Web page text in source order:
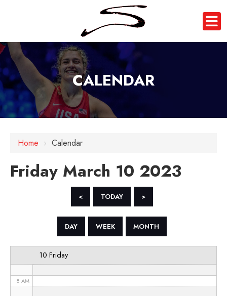
CALENDAR
Home › Calendar
Friday March 10 2023
< TODAY >
DAY WEEK MONTH
10 Friday
12 AM
3 AM
8 AM